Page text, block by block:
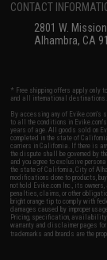
CONTACT
2801 W. Mission
Alhambra, CA
* Free shipping offers apply only
and all international destinations.
By accessing any of Evike.com's
to all the conditions in
years of age. All goods sold on
completed in the state of
carriers in California. If there is
the dispute shall be governed by
and you agree to exclusive
the state of California, City of
modifications done to products,
not hold Evike.com Inc., its
penalties, claims, or other
bright orange tip to comply with
damages caused by improper
Pricing, specification, availability
warranty and disclaimer pages for
trademarks and brands are the